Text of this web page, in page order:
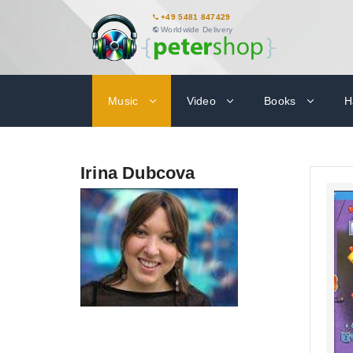
+49 5481 847429
Worldwide Delivery
Music Video Books
Irina Dubcova